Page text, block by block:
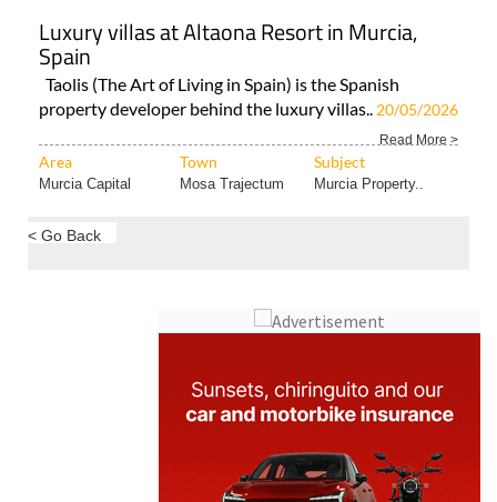
Murcia Capital Mosa Trajectum Murcia Property..
< Go Back